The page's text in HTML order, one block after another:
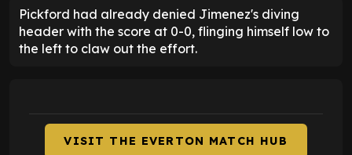
Pickford had already denied Jimenez's diving
header with the score at 0-0, flinging himself low to
the left to claw out the effort.
VISIT THE EVERTON MATCH HUB